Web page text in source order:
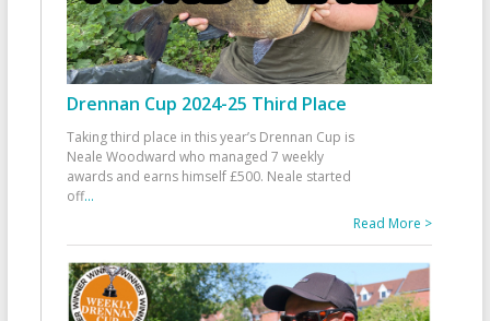
Drennan Cup 2024-25 Third Place
Taking third place in this year’s Drennan Cup is
Neale Woodward who managed 7 weekly
awards and earns himself £500. Neale started
off...
Read More >